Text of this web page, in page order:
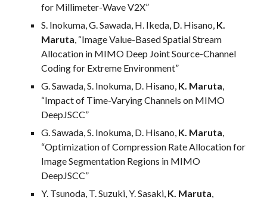
for Millimeter-Wave V2X”
S. Inokuma, G. Sawada, H. Ikeda, D. Hisano, K.
Maruta, “Image Value-Based Spatial Stream
Allocation in MIMO Deep Joint Source-Channel
Coding for Extreme Environment”
G. Sawada, S. Inokuma, D. Hisano, K. Maruta,
“Impact of Time-Varying Channels on MIMO
DeepJSCC”
G. Sawada, S. Inokuma, D. Hisano, K. Maruta,
“Optimization of Compression Rate Allocation for
Image Segmentation Regions in MIMO
DeepJSCC”
Y. Tsunoda, T. Suzuki, Y. Sasaki, K. Maruta,